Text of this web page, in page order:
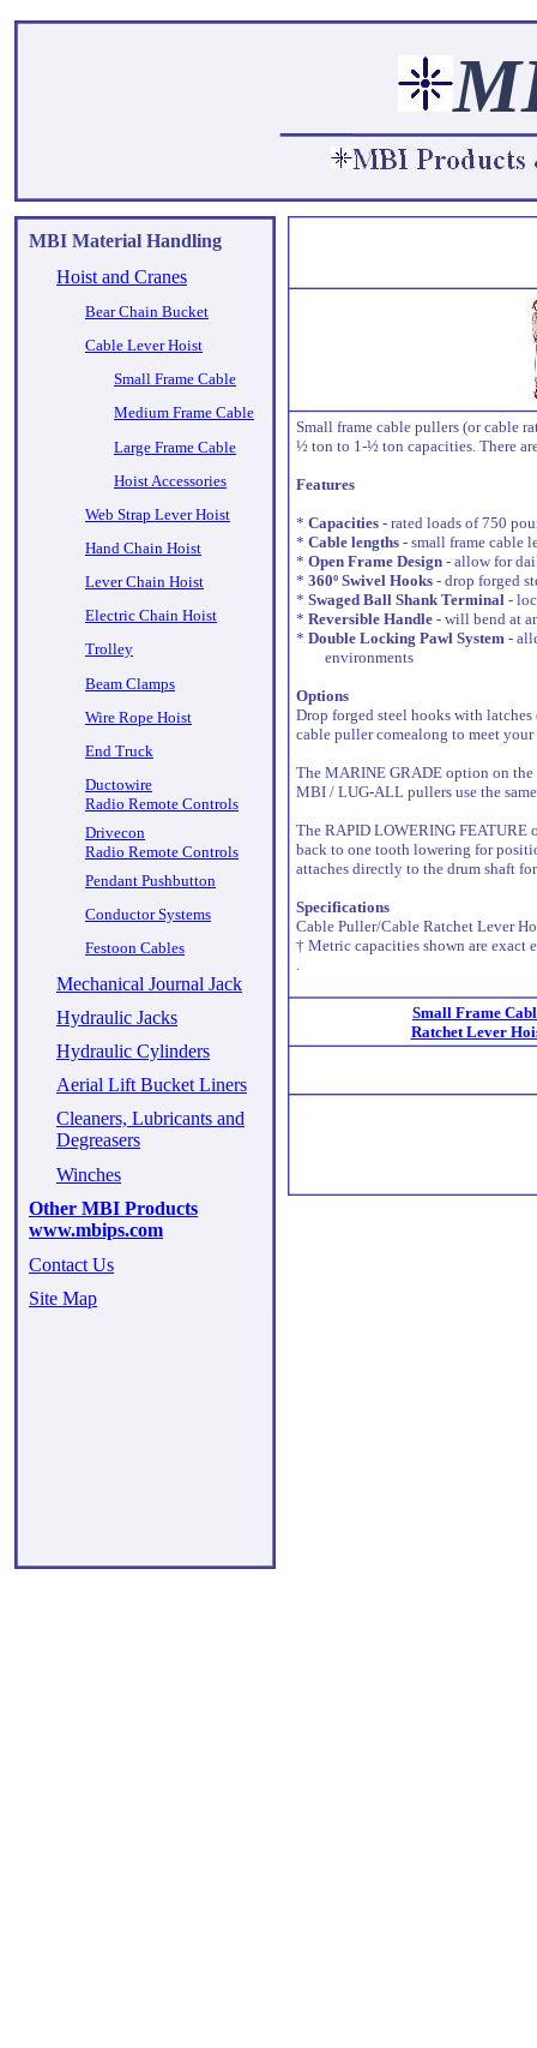
Small frame cable pullers (or cable
½ ton to 1-½ ton capacities. There
Features
* Capacities - rated loads of 750
* Cable lengths - small frame cable
* Open Frame Design - allow for
* 360º Swivel Hooks - drop forged
* Swaged Ball Shank Terminal -
*Reversible Handle - will bend at
* Double Locking Pawl System -
environments
Options
Drop forged steel hooks with
cable puller comealong to meet
The MARINE GRADE option on the
MBI / LUG-ALL pullers use the
The RAPID LOWERING FEATURE
back to one tooth lowering for
attaches directly to the drum shaft
Specifications
Cable Puller/Cable Ratchet Lever
† Metric capacities shown are exact
.
Small Frame
Ratchet Lever
MBI Material Handling
Hoist and Cranes
Bear Chain Bucket
Cable Lever Hoist
Small Frame Cable
Medium Frame Cable
Large Frame Cable
Hoist Accessories
Web Strap Lever Hoist
Hand Chain Hoist
Lever Chain Hoist
Electric Chain Hoist
Trolley
Beam Clamps
Wire Rope Hoist
End Truck
Ductowire
Radio Remote Controls
Drivecon
Radio Remote Controls
Pendant Pushbutton
Conductor Systems
Festoon Cables
Mechanical Journal Jack
Hydraulic Jacks
Hydraulic Cylinders
Aerial Lift Bucket Liners
Cleaners, Lubricants and
Degreasers
Winches
Other MBI Products
www.mbips.com
Contact Us
Site Map